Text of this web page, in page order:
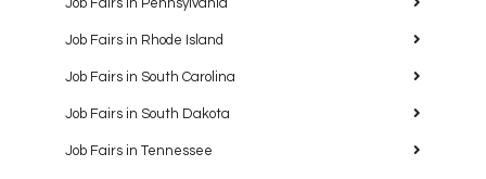
Job Fairs in Pennsylvania
Job Fairs in Rhode Island
Job Fairs in South Carolina
Job Fairs in South Dakota
Job Fairs in Tennessee